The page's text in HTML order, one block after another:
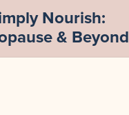
Nourish:
& Beyond